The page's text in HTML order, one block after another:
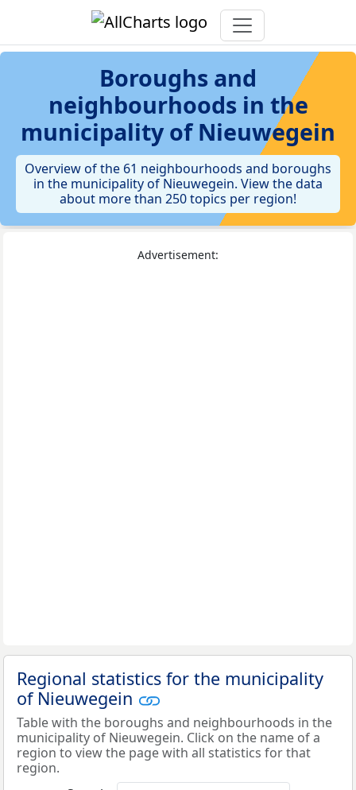
Boroughs and
neighbourhoods in the
municipality of Nieuwegein
Overview of the 61 neighbourhoods and boroughs
in the municipality of Nieuwegein. View the data
about more than 250 topics per region!
Advertisement:
Regional statistics for the municipality
of Nieuwegein
Table with the boroughs and neighbourhoods in the
municipality of Nieuwegein. Click on the name of a
region to view the page with all statistics for that
region.